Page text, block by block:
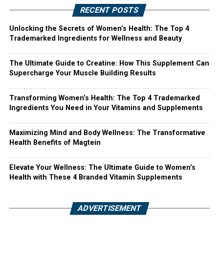
RECENT POSTS
Unlocking the Secrets of Women’s Health: The Top 4
Trademarked Ingredients for Wellness and Beauty
The Ultimate Guide to Creatine: How This Supplement Can
Supercharge Your Muscle Building Results
Transforming Women’s Health: The Top 4 Trademarked
Ingredients You Need in Your Vitamins and Supplements
Maximizing Mind and Body Wellness: The Transformative
Health Benefits of Magtein
Elevate Your Wellness: The Ultimate Guide to Women’s
Health with These 4 Branded Vitamin Supplements
ADVERTISEMENT